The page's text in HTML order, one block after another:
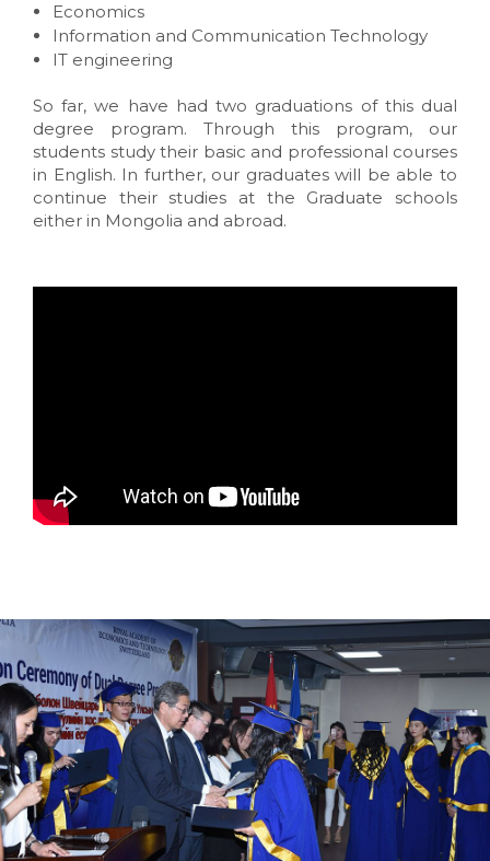
Economics
Information and Communication Technology
IT engineering
So far, we have had two graduations of this dual
degree program. Through this program, our
students study their basic and professional courses
in English. In further, our graduates will be able to
continue their studies at the Graduate schools
either in Mongolia and abroad.